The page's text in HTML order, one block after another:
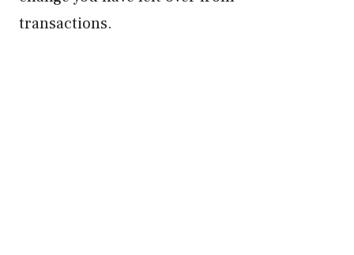
transactions.